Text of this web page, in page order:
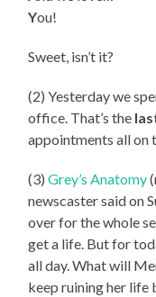
You!
Sweet, isn’t it?
(2) Yesterday we
office. That’s the
appointments all on
(3)Grey’s Anatomy
newscaster said on
over for the whole
get a life. But for
all day. What will
keep ruining her life